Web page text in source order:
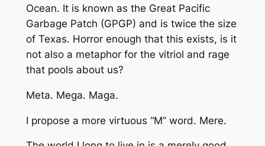
Ocean. It is known as the Great Pacific
Garbage Patch (GPGP) and is twice the size
of Texas. Horror enough that this exists, is it
not also a metaphor for the vitriol and rage
that pools about us?
Meta. Mega. Maga.
I propose a more virtuous “M” word. Mere.